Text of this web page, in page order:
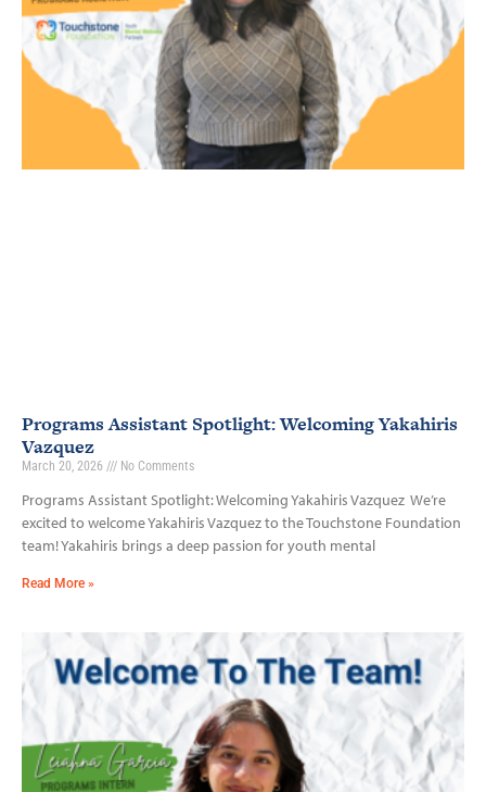
Programs Assistant Spotlight: Welcoming Yakahiris
Vazquez
March 20, 2026 No Comments
Programs Assistant Spotlight: Welcoming Yakahiris Vazquez We’re
excited to welcome Yakahiris Vazquez to the Touchstone Foundation
team! Yakahiris brings a deep passion for youth mental
Read More »